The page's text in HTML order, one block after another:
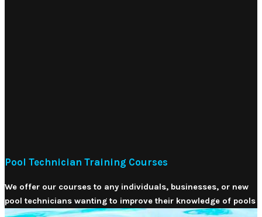
Pool Technician Training Courses
We offer our courses to any individuals, businesses, or new
pool technicians wanting to improve their knowledge of pools